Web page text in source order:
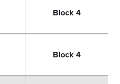
Block 4
Block 4